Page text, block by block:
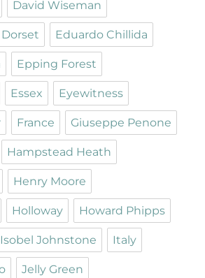
David Wiseman
Dorset Eduardo Chillida
Epping Forest
Essex Eyewitness
France Giuseppe Penone
Hampstead Heath
Henry Moore
Holloway Howard Phipps
Isobel Johnstone Italy
Jelly Green